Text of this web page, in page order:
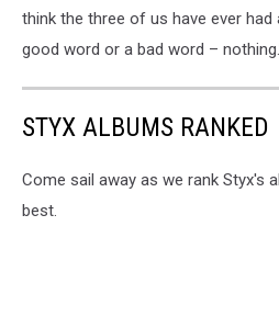
think the three of us have ever had
good word or a bad word –
STYX ALBUMS RANKED
Come sail away as we rank Styx's
best.